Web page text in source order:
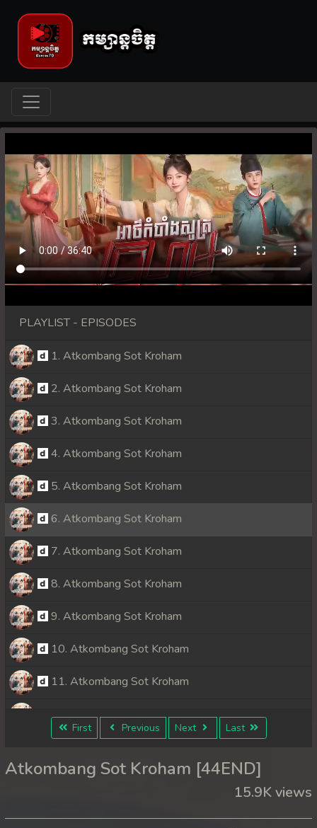
PLAYLIST - EPISODES
1. Atkombang Sot Kroham
2. Atkombang Sot Kroham
3. Atkombang Sot Kroham
4. Atkombang Sot Kroham
5. Atkombang Sot Kroham
6. Atkombang Sot Kroham
7. Atkombang Sot Kroham
8. Atkombang Sot Kroham
9. Atkombang Sot Kroham
10. Atkombang Sot Kroham
11. Atkombang Sot Kroham
12. Atkombang Sot Kroham
14. Atkombang Sot Kroham
First Previous Next Last
Atkombang Sot Kroham [44END]
15.9K views